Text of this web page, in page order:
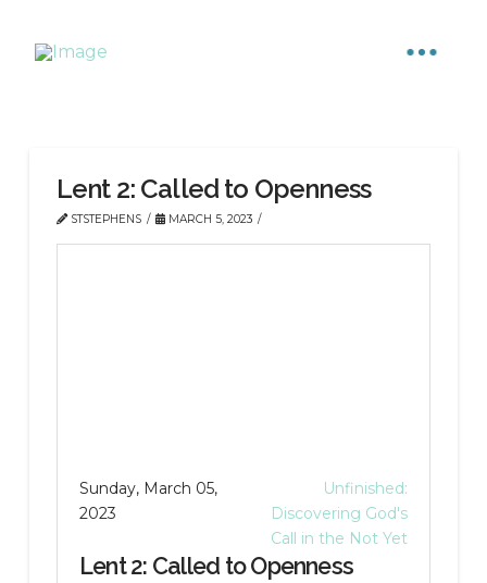
Lent 2: Called to Openness
STSTEPHENS MARCH 5, 2023
Sunday, March 05,
2023
Unfinished:
Discovering God's
Call in the Not Yet
Lent 2: Called to Openness